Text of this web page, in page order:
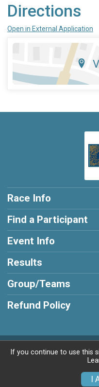
Directions
Open in External Application
Race Info
Find a Participant
Event Info
Results
Group/Teams
Refund Policy
Powered by
If you continue to use this
I